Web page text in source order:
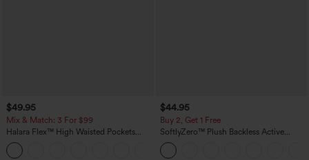
$49.95
Mix & Match: 3 For $99
Halara Flex™ High Waisted Pockets
Baggy Wide Leg Washed Casual Jeans
$44.95
Buy 2, Get 1 Free
SoftlyZero™ Plush Backless Active
Dress-Easy Peezy Edition